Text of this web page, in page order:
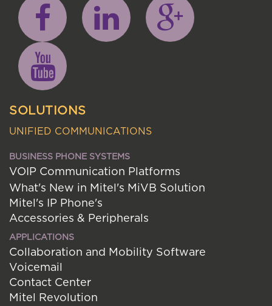
SOLUTIONS
UNIFIED COMMUNICATIONS
BUSINESS PHONE SYSTEMS
VOIP Communication Platforms
What's New in Mitel's MiVB Solution
Mitel's IP Phone's
Accessories & Peripherals
APPLICATIONS
Collaboration and Mobility Software
Voicemail
Contact Center
Mitel Revolution